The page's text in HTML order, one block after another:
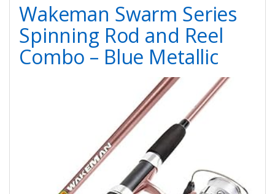
Wakeman Swarm Series
Spinning Rod and Reel
Combo – Blue Metallic